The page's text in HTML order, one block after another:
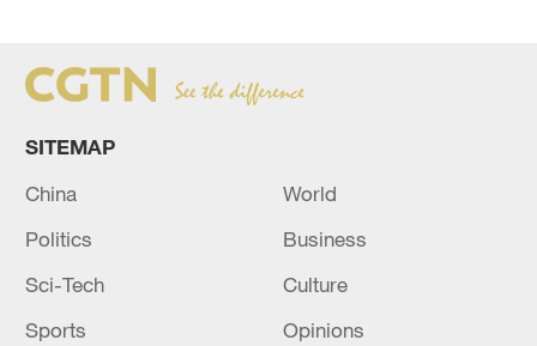
Shooting in Thailand leaves 8 dead, wounds
SITEMAP
China
World
Politics
Business
Sci-Tech
Culture
Sports
Opinions